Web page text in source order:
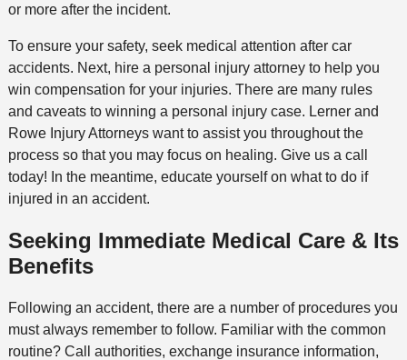
or more after the incident.
To ensure your safety, seek medical attention after car
accidents. Next, hire a personal injury attorney to help you
win compensation for your injuries. There are many rules
and caveats to winning a personal injury case. Lerner and
Rowe Injury Attorneys want to assist you throughout the
process so that you may focus on healing. Give us a call
today! In the meantime, educate yourself on what to do if
injured in an accident.
Seeking Immediate Medical Care & Its
Benefits
Following an accident, there are a number of procedures you
must always remember to follow. Familiar with the common
routine? Call authorities, exchange insurance information,